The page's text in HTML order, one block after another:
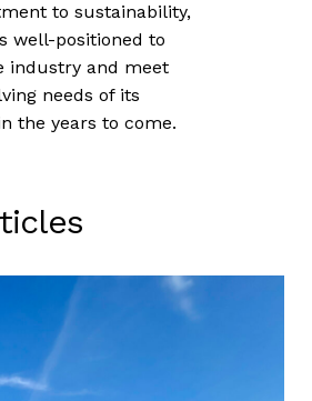
to sustainability,
well-positioned to
industry and meet
needs of its
the years to come.